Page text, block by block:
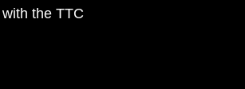
the TTC